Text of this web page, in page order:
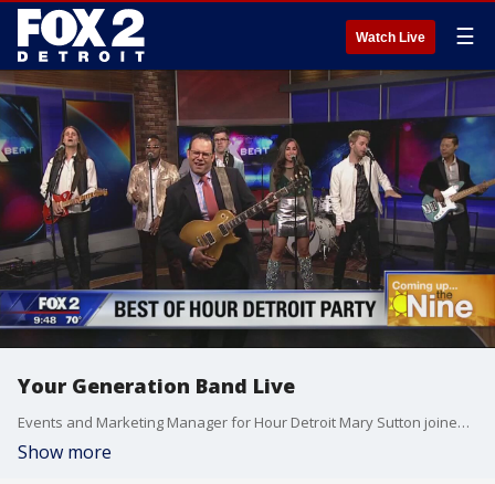
Watch Live ☰
Your Generation Band Live
Events and Marketing Manager for Hour Detroit Mary Sutton joined us on The Nine to talk about Hour Detroit's Best of Detroit Party along with band Your Generation. Watch in the video player above.
Show more